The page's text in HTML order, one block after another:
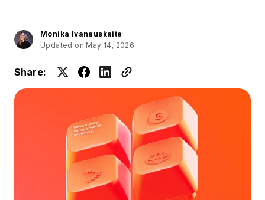
Monika Ivanauskaite
Updated on May 14, 2026
Share: